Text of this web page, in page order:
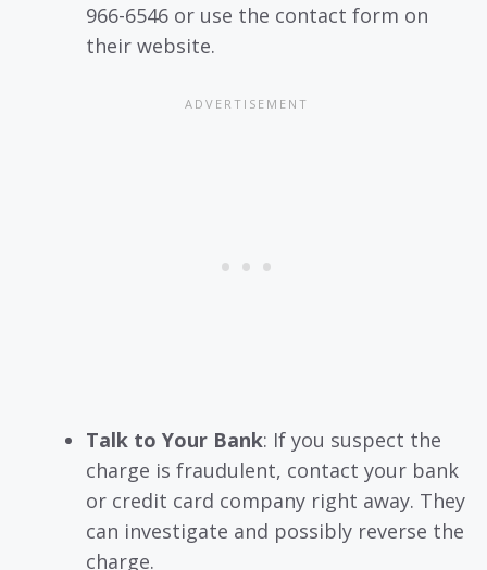
966-6546 or use the contact form on
their website.
Talk to Your Bank: If you suspect the
charge is fraudulent, contact your bank
or credit card company right away. They
can investigate and possibly reverse the
charge.